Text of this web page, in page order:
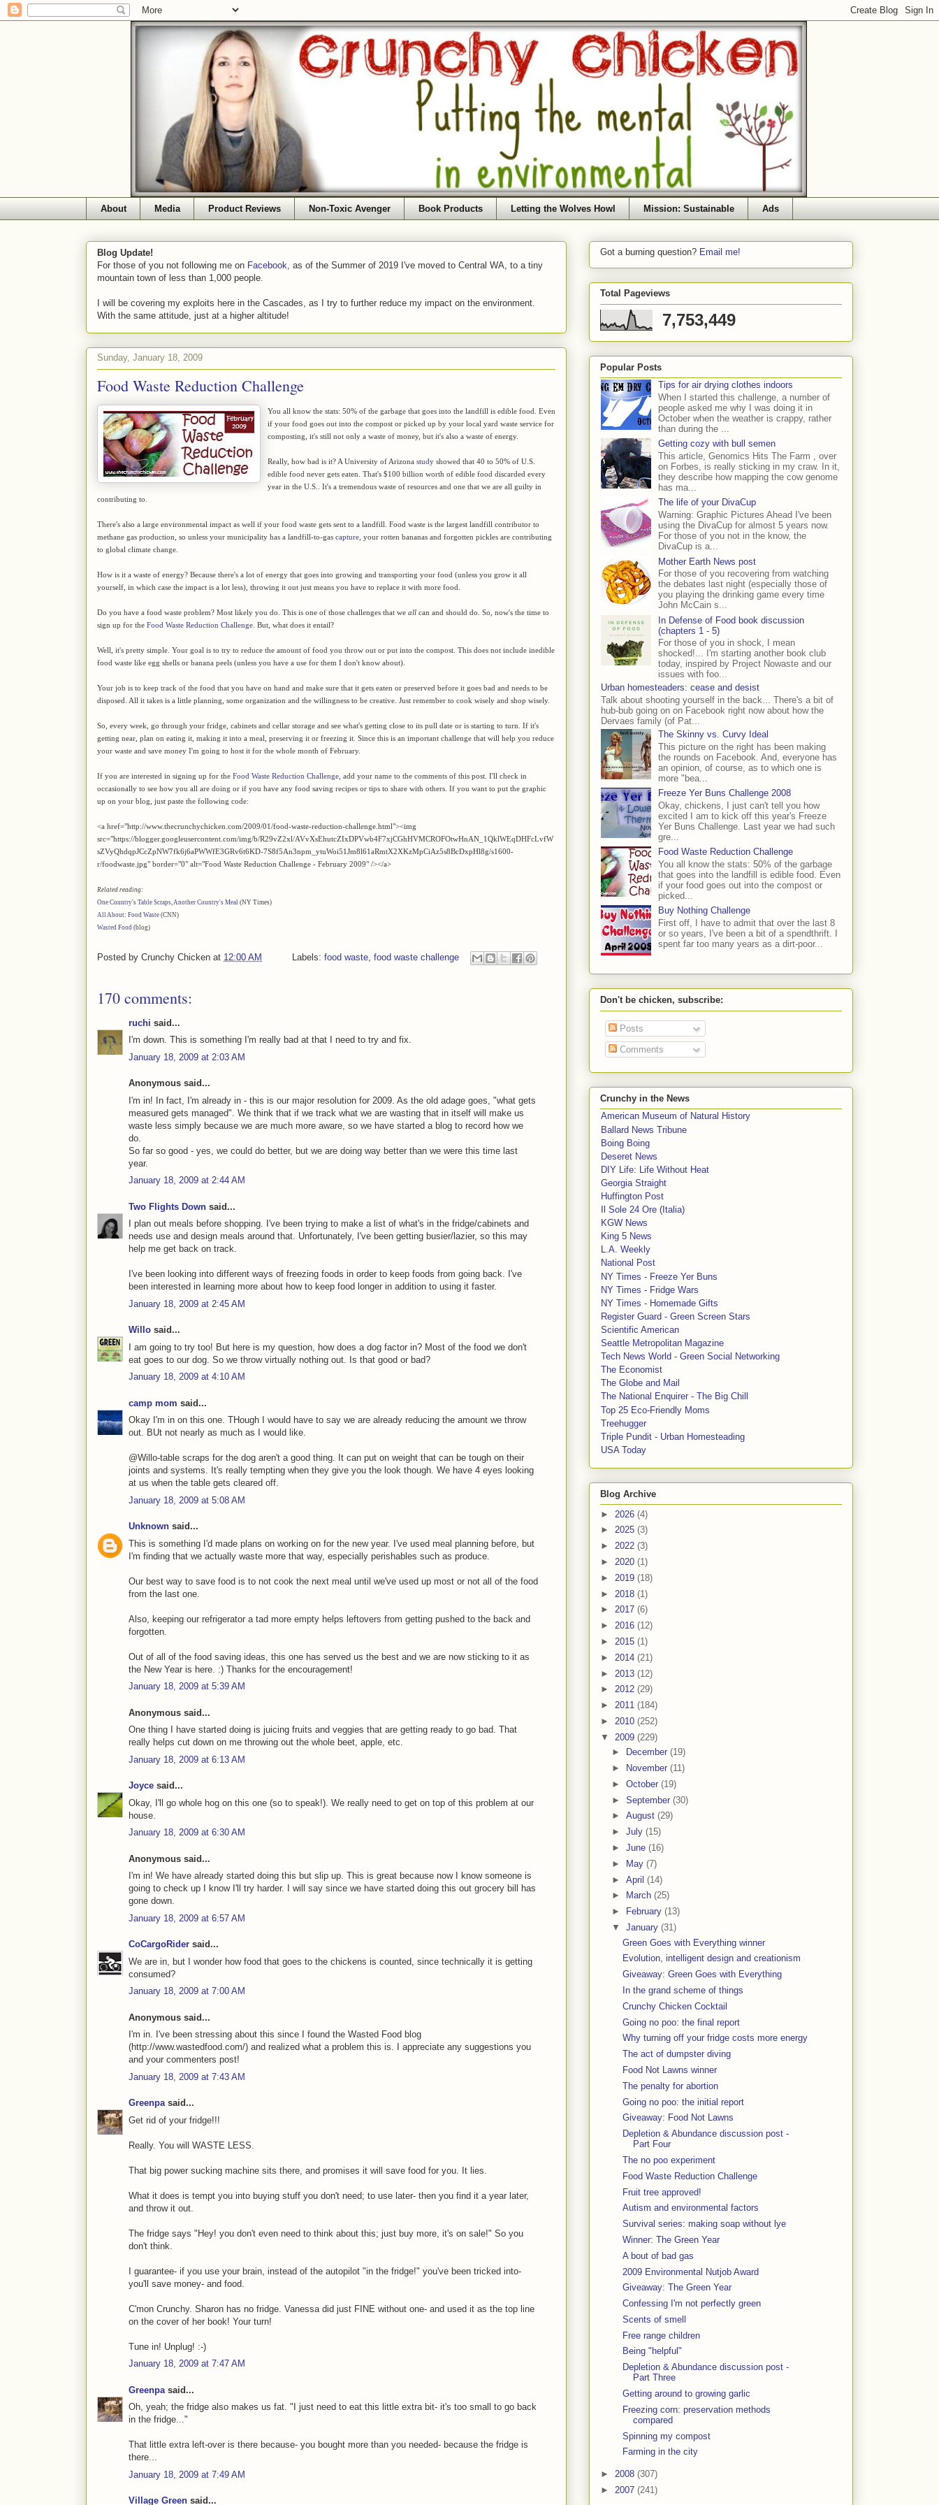
About Media Product Reviews Non-Toxic Avenger Book Products Letting the Wolves Howl Mission: Sustainable Ads
Blog Update!
For those of you not following me on Facebook , as of the Summer of 2019 I've moved to Central WA, to a tiny
mountain town of less than 1,000 people.
I will be covering my exploits here in the Cascades, as I try to further reduce my impact on the environment.
With the same attitude, just at a higher altitude!
Sunday, January 18, 2009
Food Waste Reduction Challenge
You all know the stats: 50% of the garbage that goes into the landfill is edible food. Even
if your food goes out into the compost or picked up by your local yard waste service for
composting, it's still not only a waste of money, but it's also a waste of energy.
Really, how bad is it? A University of Arizona study showed that 40 to 50% of U.S.
edible food never gets eaten. That's $100 billion worth of edible food discarded every
year in the U.S.. It's a tremendous waste of resources and one that we are all guilty in
contributing to.
There's also a large environmental impact as well if your food waste gets sent to a landfill. Food waste is the largest landfill contributor to
methane gas production, so unless your municipality has a landfill-to-gas capture , your rotten bananas and forgotten pickles are contributing
to global climate change.
How is it a waste of energy? Because there's a lot of energy that goes into growing and transporting your food (unless you grow it all
yourself, in which case the impact is a lot less), throwing it out just means you have to replace it with more food.
Do you have a food waste problem? Most likely you do. This is one of those challenges that we all can and should do. So, now's the time to
sign up for the Food Waste Reduction Challenge . But, what does it entail?
Well, it's pretty simple. Your goal is to try to reduce the amount of food you throw out or put into the compost. This does not include inedible
food waste like egg shells or banana peels (unless you have a use for them I don't know about).
Your job is to keep track of the food that you have on hand and make sure that it gets eaten or preserved before it goes bad and needs to be
disposed. All it takes is a little planning, some organization and the willingness to be creative. Just remember to cook wisely and shop wisely.
So, every week, go through your fridge, cabinets and cellar storage and see what's getting close to its pull date or is starting to turn. If it's
getting near, plan on eating it, making it into a meal, preserving it or freezing it. Since this is an important challenge that will help you reduce
your waste and save money I'm going to host it for the whole month of February.
If you are interested in signing up for the Food Waste Reduction Challenge , add your name to the comments of this post. I'll check in
occasionally to see how you all are doing or if you have any food saving recipes or tips to share with others. If you want to put the graphic
up on your blog, just paste the following code:
<a href="http://www.thecrunchychicken.com/2009/01/food-waste-reduction-challenge.html"><img
src="https://blogger.googleusercontent.com/img/b/R29vZ2xl/AVvXsEhutcZIxDPVwb4F7xjCGhHVMCROFOtwHnAN_1QklWEqDHFcLvfW
sZVyQhdqpJCcZpNW7fk6j6aPWWfE3GRv6t6KD-7S8f5An3npm_ytuWoi51Jm8l61aRmtX2XKzMpCiAz5s8BcDxpHl8g/s1600-
r/foodwaste.jpg" border="0" alt="Food Waste Reduction Challenge - February 2009" /></a>
Related reading:
One Country's Table Scraps, Another Country's Meal (NY Times)
All About: Food Waste (CNN)
Wasted Food (blog)
Posted by Crunchy Chicken at 12:00 AM Labels: food waste food waste challenge
170 comments:
ruchi said...
I'm down. This is something I'm really bad at that I need to try and fix.
January 18, 2009 at 2:03 AM
Anonymous said...
I'm in! In fact, I'm already in - this is our major resolution for 2009. As the old adage goes, "what gets
measured gets managed". We think that if we track what we are wasting that in itself will make us
waste less simply because we are much more aware, so we have started a blog to record how we
do.
So far so good - yes, we could do better, but we are doing way better than we were this time last
year.
January 18, 2009 at 2:44 AM
Two Flights Down said...
I plan out meals before shopping. I've been trying to make a list of what's in the fridge/cabinets and
needs use and design meals around that. Unfortunately, I've been getting busier/lazier, so this may
help me get back on track.
I've been looking into different ways of freezing foods in order to keep foods from going back. I've
been interested in learning more about how to keep food longer in addition to using it faster.
January 18, 2009 at 2:45 AM
Willo said...
I am going to try too! But here is my question, how does a dog factor in? Most of the food we don't
eat goes to our dog. So we throw virtually nothing out. Is that good or bad?
January 18, 2009 at 4:10 AM
camp mom said...
Okay I'm in on this one. THough I would have to say we are already reducing the amount we throw
out. BUt not nearly as much as I would like.
@Willo-table scraps for the dog aren't a good thing. It can put on weight that can be tough on their
joints and systems. It's really tempting when they give you the look though. We have 4 eyes looking
at us when the table gets cleared off.
January 18, 2009 at 5:08 AM
Unknown said...
This is something I'd made plans on working on for the new year. I've used meal planning before, but
I'm finding that we actually waste more that way, especially perishables such as produce.
Our best way to save food is to not cook the next meal until we've used up most or not all of the food
from the last one.
Also, keeping our refrigerator a tad more empty helps leftovers from getting pushed to the back and
forgotten.
Out of all of the food saving ideas, this one has served us the best and we are now sticking to it as
the New Year is here. :) Thanks for the encouragement!
January 18, 2009 at 5:39 AM
Anonymous said...
One thing I have started doing is juicing fruits and veggies that are getting ready to go bad. That
really helps cut down on me throwing out the whole beet, apple, etc.
January 18, 2009 at 6:13 AM
Joyce said...
Okay, I'll go whole hog on this one (so to speak!). We really need to get on top of this problem at our
house.
January 18, 2009 at 6:30 AM
Anonymous said...
I'm in! We have already started doing this but slip up. This is great because now I know someone is
going to check up I know I'll try harder. I will say since we have started doing this out grocery bill has
gone down.
January 18, 2009 at 6:57 AM
CoCargoRider said...
We are in, but I wonder how food that goes to the chickens is counted, since technically it is getting
consumed?
January 18, 2009 at 7:00 AM
Anonymous said...
I'm in. I've been stressing about this since I found the Wasted Food blog
(http://www.wastedfood.com/) and realized what a problem this is. I appreciate any suggestions you
and your commenters post!
January 18, 2009 at 7:43 AM
Greenpasaid...
Get rid of your fridge!!!
Really. You will WASTE LESS.
That big power sucking machine sits there, and promises it will save food for you. It lies.
What it does is tempt you into buying stuff you don't need; to use later- then you find it a year later,
and throw it out.
The fridge says "Hey! you don't even need to think about this; just buy more, it's on sale!" So you
don't think.
I guarantee- if you use your brain, instead of the autopilot "in the fridge!" you've been tricked into-
you'll save money- and food.
C'mon Crunchy. Sharon has no fridge. Vanessa did just FINE without one- and used it as the top line
on the cover of her book! Your turn!
Tune in! Unplug! :-)
January 18, 2009 at 7:47 AM
Greenpa said...
Oh, yeah; the fridge also makes us fat. "I just need to eat this little extra bit- it's too small to go back
in the fridge..."
That little extra left-over is there because- you bought more than you needed- because the fridge is
there...
January 18, 2009 at 7:49 AM
Village Green said...
Got a burning question? Email me!
Total Pageviews
7,753,449
Popular Posts
Tips for air drying clothes indoors
When I started this challenge, a number of
people asked me why I was doing it in
October when the weather is crappy, rather
than during the ...
Getting cozy with bull semen
This article, Genomics Hits The Farm , over
on Forbes, is really sticking in my craw. In it,
they describe how mapping the cow genome
has ma...
The life of your DivaCup
Warning: Graphic Pictures Ahead I've been
using the DivaCup for almost 5 years now.
For those of you not in the know, the
DivaCup is a...
Mother Earth News post
For those of you recovering from watching
the debates last night (especially those of
you playing the drinking game every time
John McCain s...
In Defense of Food book discussion
(chapters 1 - 5)
For those of you in shock, I mean
shocked!... I'm starting another book club
today, inspired by Project Nowaste and our
issues with foo...
Urban homesteaders: cease and desist
Talk about shooting yourself in the back... There's a bit of
hub-bub going on on Facebook right now about how the
Dervaes family (of Pat...
The Skinny vs. Curvy Ideal
This picture on the right has been making
the rounds on Facebook. And, everyone has
an opinion, of course, as to which one is
more "bea...
Freeze Yer Buns Challenge 2008
Okay, chickens, I just can't tell you how
excited I am to kick off this year's Freeze
Yer Buns Challenge. Last year we had such
gre...
Food Waste Reduction Challenge
You all know the stats: 50% of the garbage
that goes into the landfill is edible food. Even
if your food goes out into the compost or
picked...
Buy Nothing Challenge
First off, I have to admit that over the last 8
or so years, I've been a bit of a spendthrift. I
spent far too many years as a dirt-poor...
Don't be chicken, subscribe:
Posts
Comments
Crunchy in the News
American Museum of Natural History
Ballard News Tribune
Boing Boing
Deseret News
DIY Life: Life Without Heat
Georgia Straight
Huffington Post
Il Sole 24 Ore (Italia)
KGW News
King 5 News
L.A. Weekly
National Post
NY Times - Freeze Yer Buns
NY Times - Fridge Wars
NY Times - Homemade Gifts
Register Guard - Green Screen Stars
Scientific American
Seattle Metropolitan Magazine
Tech News World - Green Social Networking
The Economist
The Globe and Mail
The National Enquirer - The Big Chill
Top 25 Eco-Friendly Moms
Treehugger
Triple Pundit - Urban Homesteading
USA Today
Blog Archive
► 2026 (4)
► 2025 (3)
► 2022 (3)
► 2020 (1)
► 2019 (18)
► 2018 (1)
► 2017 (6)
► 2016 (12)
► 2015 (1)
► 2014 (21)
► 2013 (12)
► 2012 (29)
► 2011 (184)
► 2010 (252)
▼ 2009 (229)
►
December (19)
►
November (11)
► October (19)
► September (30)
► August (29)
► July (15)
► June (16)
►
May (7)
► April (14)
►
March (25)
►
February (13)
▼ January (31)
Green Goes with Everything winner
Evolution, intelligent design and creationism
Giveaway: Green Goes with Everything
In the grand scheme of things
Crunchy Chicken Cocktail
Going no poo: the final report
Why turning off your fridge costs more energy
The act of dumpster diving
Food Not Lawns winner
The penalty for abortion
Going no poo: the initial report
Giveaway: Food Not Lawns
Depletion & Abundance discussion post -
Part Four
The no poo experiment
Food Waste Reduction Challenge
Fruit tree approved!
Autism and environmental factors
Survival series: making soap without lye
Winner: The Green Year
A bout of bad gas
2009 Environmental Nutjob Award
Giveaway: The Green Year
Confessing I'm not perfectly green
Scents of smell
Free range children
Being "helpful"
Depletion & Abundance discussion post -
Part Three
Getting around to growing garlic
Freezing corn: preservation methods
compared
Spinning my compost
Farming in the city
► 2008 (307)
► 2007 (241)